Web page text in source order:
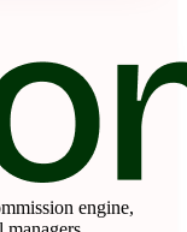
engine,